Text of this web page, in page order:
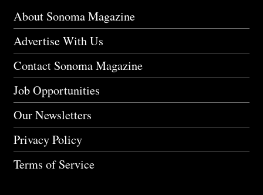
About Sonoma Magazine
Advertise With Us
Contact Sonoma Magazine
Job Opportunities
Our Newsletters
Privacy Policy
Terms of Service